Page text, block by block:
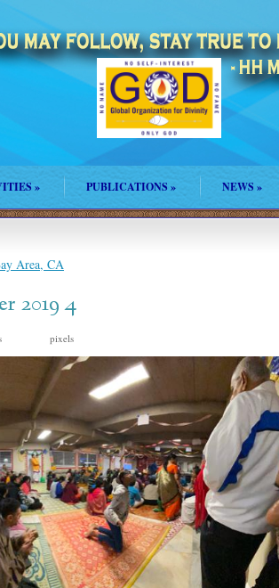
» PUBLICATIONS » NEWS »
Area, CA
2019 4
pixels